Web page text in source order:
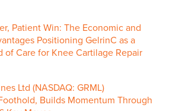
Patient Win: The Economic and
Positioning GelrinC as a
of Care for Knee Cartilage Repair
Ltd (NASDAQ: GRML)
Builds Momentum Through